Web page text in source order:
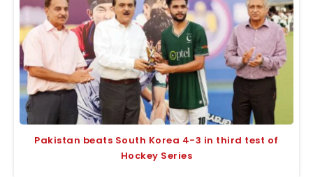
Pakistan beats South Korea 4-3 in third test of
Hockey Series